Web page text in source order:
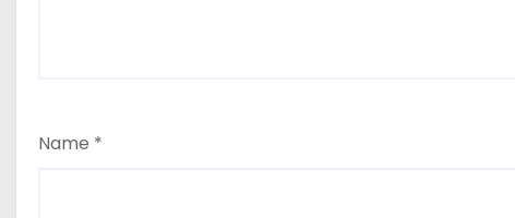
Name *